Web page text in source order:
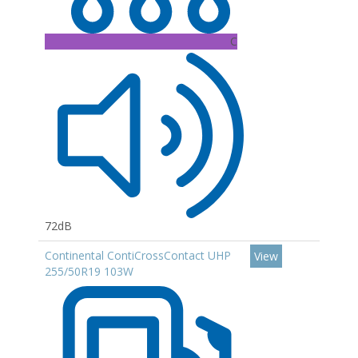
C
72dB
Continental ContiCrossContact UHP
255/50R19 103W
View